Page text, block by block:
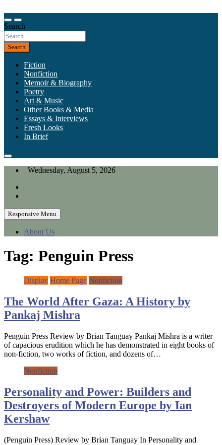
to
content
California Review of Books
Our heart is in California, but our interests are everywhere.
Search
Search
Fiction
Nonfiction
Memoir & Biography
Poetry
Art & Music
Other Books & Media
Essays & Interviews
Fresh Looks
In Brief
Wednesday, August 5, 2026
Responsive Menu
About Us
Tag: Penguin Press
Display Home Page Nonfiction
The World After Gaza: A History by
Pankaj Mishra
Penguin Press Review by Brian Tanguay Pankaj Mishra is a writer
of capacious erudition which he has demonstrated in eight books of
non-fiction, two works of fiction, and dozens of…
Nonfiction
Personality and Power: Builders and
Destroyers of Modern Europe by Ian
Kershaw
(Penguin Press) Review by Brian Tanguay In Personality and